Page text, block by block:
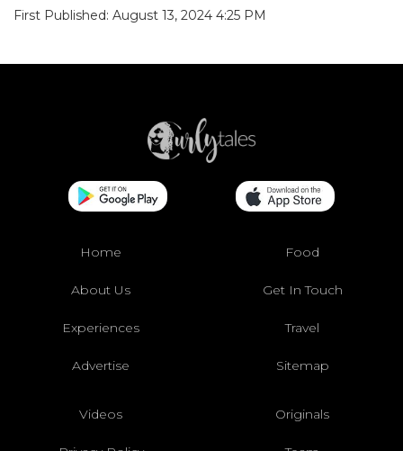
First Published: August 13, 2024 4:25 PM
Home Food
About Us Get In Touch
Experiences Travel
Advertise Sitemap
Videos Originals